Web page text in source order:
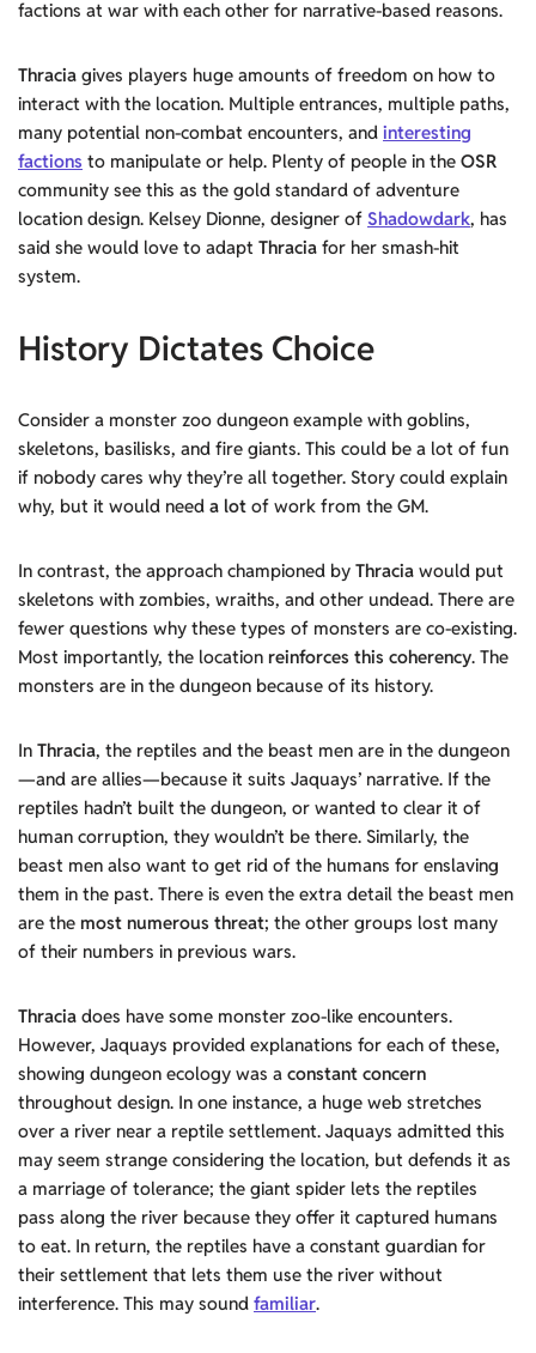
factions at war with each other for narrative-based reasons.
Thracia gives players huge amounts of freedom on how to
interact with the location. Multiple entrances, multiple paths,
many potential non-combat encounters, and interesting
factions to manipulate or help. Plenty of people in the OSR
community see this as the gold standard of adventure
location design. Kelsey Dionne, designer of Shadowdark, has
said she would love to adapt Thracia for her smash-hit
system.
History Dictates Choice
Consider a monster zoo dungeon example with goblins,
skeletons, basilisks, and fire giants. This could be a lot of fun
if nobody cares why they’re all together. Story could explain
why, but it would need a lot of work from the GM.
In contrast, the approach championed by Thracia would put
skeletons with zombies, wraiths, and other undead. There are
fewer questions why these types of monsters are co-existing.
Most importantly, the location reinforces this coherency. The
monsters are in the dungeon because of its history.
In Thracia, the reptiles and the beast men are in the dungeon
—and are allies—because it suits Jaquays’ narrative. If the
reptiles hadn’t built the dungeon, or wanted to clear it of
human corruption, they wouldn’t be there. Similarly, the
beast men also want to get rid of the humans for enslaving
them in the past. There is even the extra detail the beast men
are the most numerous threat; the other groups lost many
of their numbers in previous wars.
Thracia does have some monster zoo-like encounters.
However, Jaquays provided explanations for each of these,
showing dungeon ecology was a constant concern
throughout design. In one instance, a huge web stretches
over a river near a reptile settlement. Jaquays admitted this
may seem strange considering the location, but defends it as
a marriage of tolerance; the giant spider lets the reptiles
pass along the river because they offer it captured humans
to eat. In return, the reptiles have a constant guardian for
their settlement that lets them use the river without
interference. This may sound familiar.